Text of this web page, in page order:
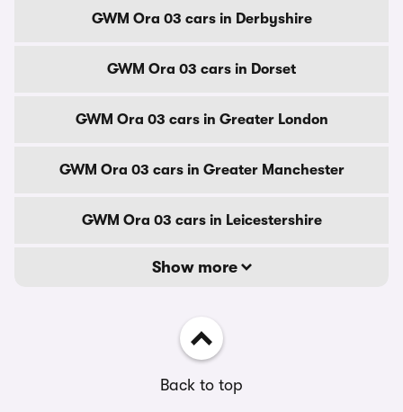
GWM Ora 03 cars in Derbyshire
GWM Ora 03 cars in Dorset
GWM Ora 03 cars in Greater London
GWM Ora 03 cars in Greater Manchester
GWM Ora 03 cars in Leicestershire
Show more
Back to top